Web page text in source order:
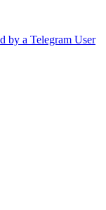
by a Telegram User